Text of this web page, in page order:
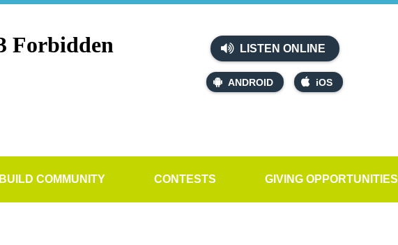
LISTEN ONLINE
ANDROID iOS
BUILD COMMUNITY CONTESTS GIVING OPPORTUNITIES